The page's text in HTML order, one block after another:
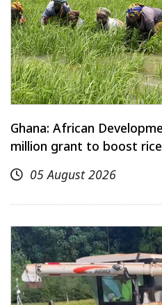
Ghana: African
million grant to boost
05 August 2026